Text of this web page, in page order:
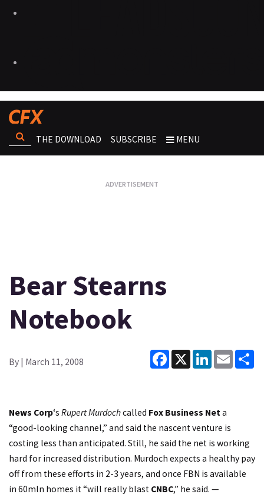
THE DOWNLOAD SUBSCRIBE MENU
Bear Stearns
Notebook
By | March 11, 2008
Facebook
X LinkedInEmail
News Corp‘s Rupert Murdochcalled Fox Business Neta
“good-looking channel,” and said the nascent venture is
costing less than anticipated. Still, he said the net is working
hard for increased distribution. Murdoch expects a healthy pay
off from these efforts in 2-3 years, and once FBN is available
in 60mln homes it “will really blast CNBC,” he said. —